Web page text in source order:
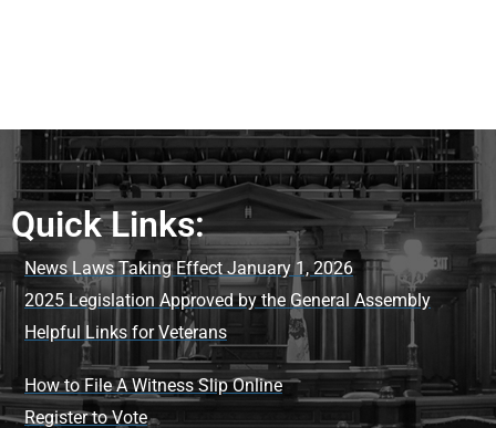
Quick Links:
News Laws Taking Effect January 1, 2026
2025 Legislation Approved by the General Assembly
Helpful Links for Veterans
How to File A Witness Slip Online
Register to Vote